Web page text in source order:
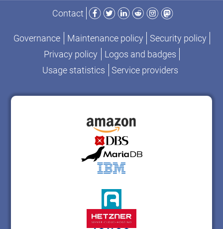
Contact
Facebook
TwitterLinkedIn
RedditInstagram
Mastodon
Governance Maintenance policy
Security policy
Privacy policy
Logos and badges
Usage statistics
Service providers